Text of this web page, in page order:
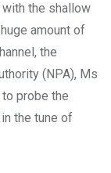
the shallow
amount of
the
(NPA), Ms
probe the
the tune of